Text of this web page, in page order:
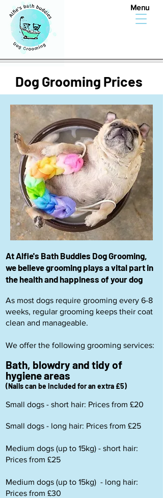
Menu
Dog Grooming Prices
At Alfie's Bath Buddies Dog Grooming,
we believe grooming plays a vital part in
the health and happiness of your dog
As most dogs require grooming every 6-8
weeks, regular grooming keeps their coat
clean and manageable.
We offer the following grooming services:
Bath, blowdry and tidy of
hygiene areas
(Nails can be included for an extra £5)
Small dogs - short hair: Prices from £20
Small dogs - long hair: Prices from £25
Medium dogs (up to 15kg) - short hair:
Prices from £25
Medium dogs (up to 15kg) - long hair:
Prices from £30